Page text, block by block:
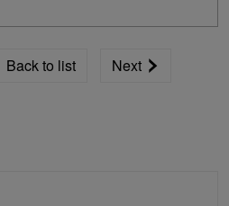
Back to list Next